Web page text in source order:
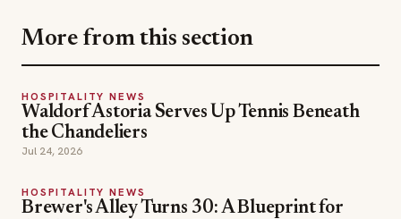
More from this section
HOSPITALITY NEWS
Waldorf Astoria Serves Up Tennis Beneath
the Chandeliers
Jul 24, 2026
HOSPITALITY NEWS
Brewer's Alley Turns 30: A Blueprint for